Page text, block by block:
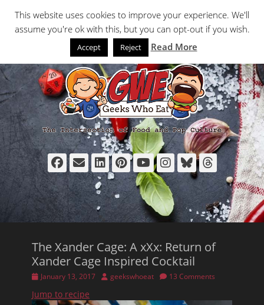
to
content
Facebook
EmailLinkedIn
Pinterest
YouTube
Instagram
Bluesky
The Xander Cage: A xXx: Return of
Xander Cage Inspired Cocktail
Posted
January 13, 2017 Author
geekswhoeat 13 Comments
Jump to recipe
This website uses cookies to improve your experience. We'll
assume you're ok with this, but you can opt-out if you wish.
Accept Reject Read More